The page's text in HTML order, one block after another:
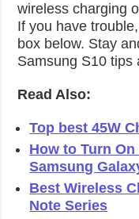
wireless charging
If you have
box below. Stay
Samsung S10 tips
Read Also:
Top best 45W
How to Turn
Samsung
Best Wireless
Note Series